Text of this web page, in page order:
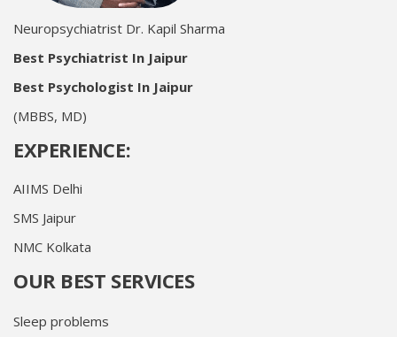
Neuropsychiatrist Dr. Kapil Sharma
Best Psychiatrist In Jaipur
Best Psychologist In Jaipur
(MBBS, MD)
EXPERIENCE:
AIIMS Delhi
SMS Jaipur
NMC Kolkata
OUR BEST SERVICES
Sleep problems